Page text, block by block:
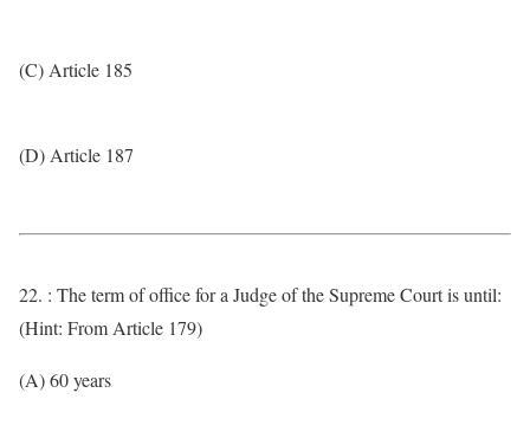
(C) Article 185
(D) Article 187
22. : The term of office for a Judge of the Supreme Court is until:
(Hint: From Article 179)
(A) 60 years